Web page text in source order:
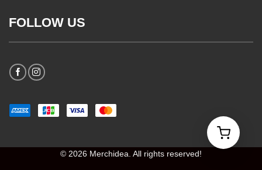
FOLLOW US
© 2026 Merchidea. All rights reserved!